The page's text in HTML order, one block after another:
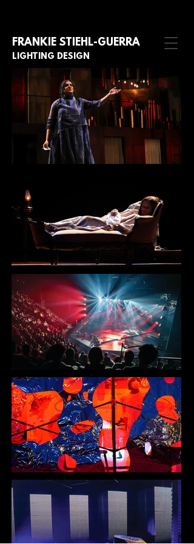
FRANKIE STIEHL-GUERRA
LIGHTING DESIGN